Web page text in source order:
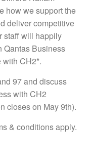
how we support the
deliver competitive
staff will happily
Qantas Business
with CH2*.
97 and discuss
with CH2
closes on May 9th).
& conditions apply.